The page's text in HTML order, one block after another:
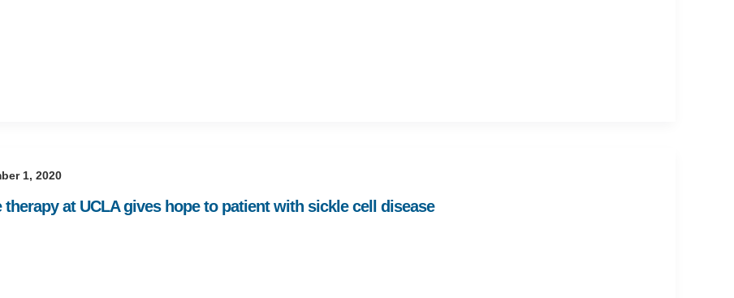
1, 2020
therapy at UCLA gives hope to patient with sickle cell disease